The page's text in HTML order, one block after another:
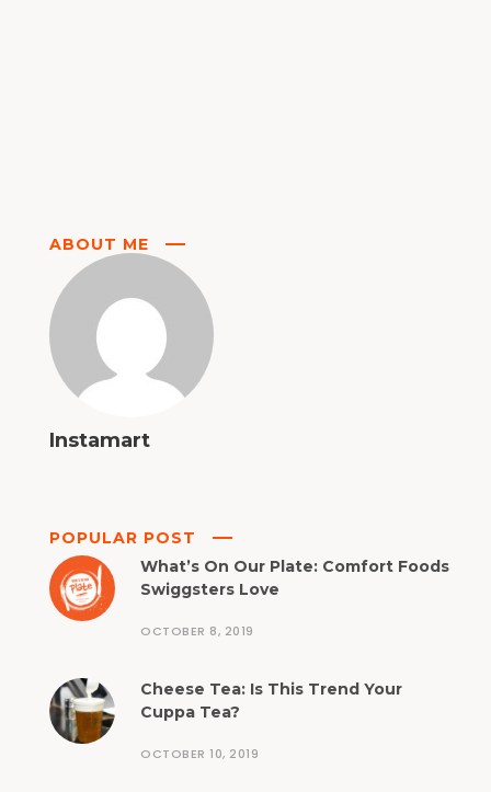
ABOUT ME
Instamart
POPULAR POST
What’s On Our Plate: Comfort Foods
Swiggsters Love
OCTOBER 8, 2019
Cheese Tea: Is This Trend Your
Cuppa Tea?
OCTOBER 10, 2019